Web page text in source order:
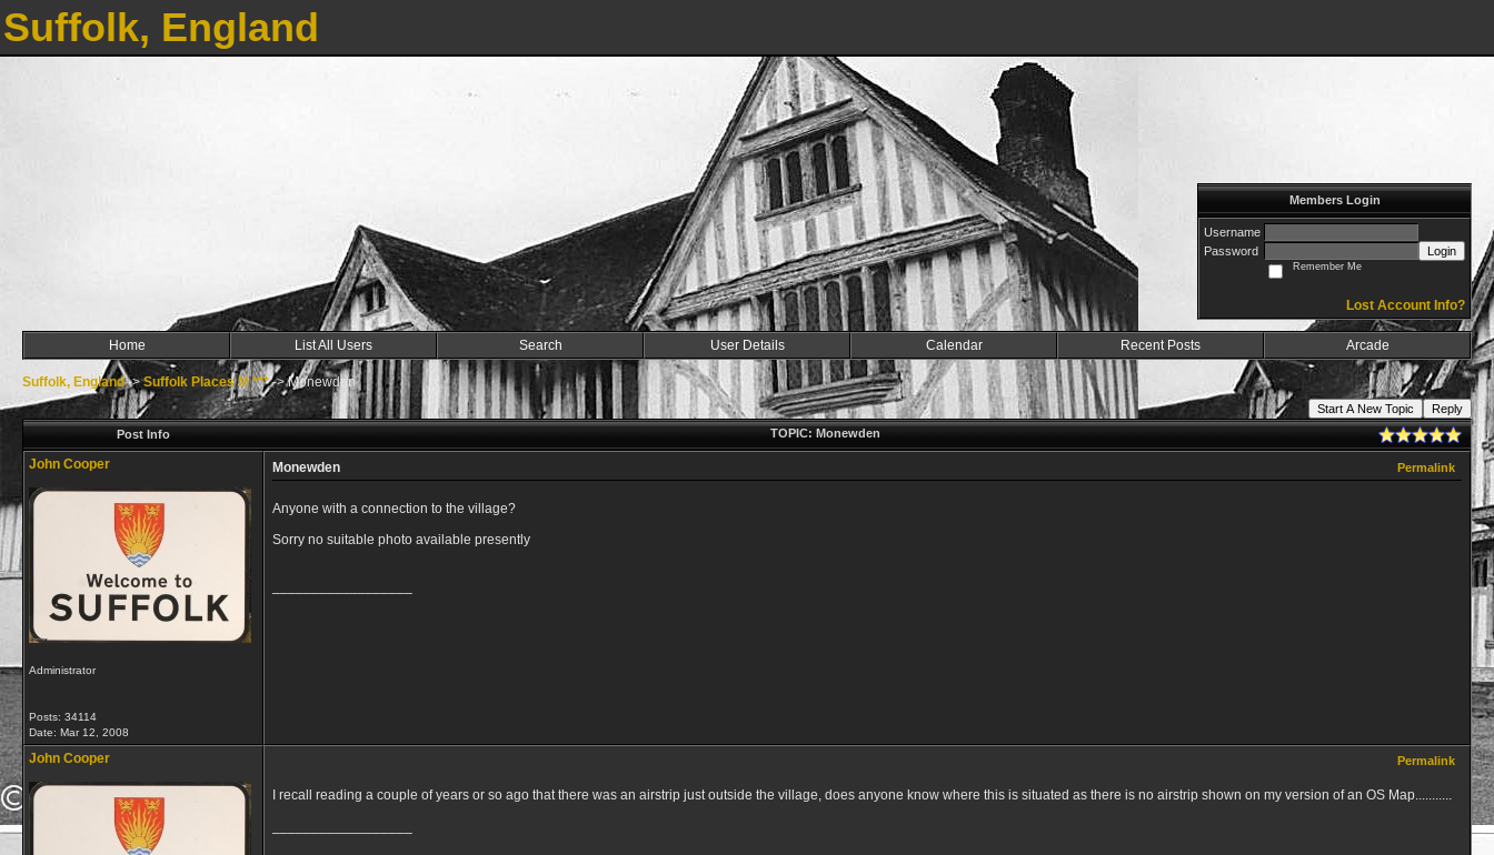
Suffolk, England
Members Login
Username
Password
Login
Remember Me
Lost Account Info?
Home List All Users Search User Details Calendar Recent Posts Arcade
Suffolk, England->Suffolk Places M ***->Monewden
Start A New Topic
Reply
Post Info
TOPIC: Monewden
John Cooper
Administrator
Posts: 34114
Date: Mar 12, 2008
Monewden Permalink
Anyone with a connection to the village?
Sorry no suitable photo available presently
John Cooper Permalink
I recall reading a couple of years or so ago that there was an airstrip just outside the village, does anyone know where this is situated as there is no airstrip shown on my version of an OS Map...........